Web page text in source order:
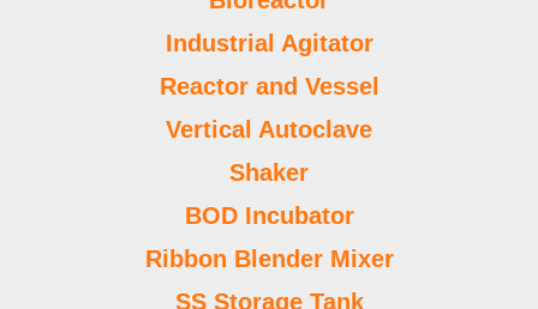
Industrial Agitator
Reactor and Vessel
Vertical Autoclave
Shaker
BOD Incubator
Ribbon Blender Mixer
SS Storage Tank